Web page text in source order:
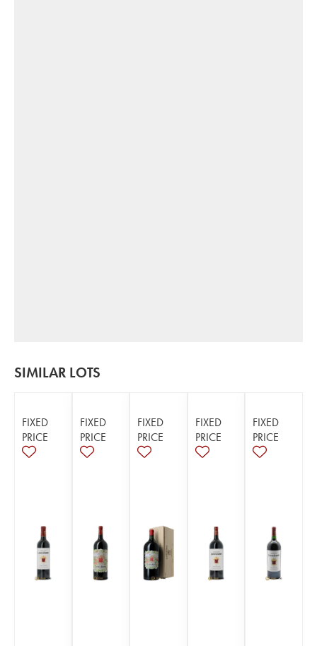
SIMILAR LOTS
FIXED
PRICE
FIXED
PRICE
FIXED
PRICE
FIXED
PRICE
FIXED
PRICE